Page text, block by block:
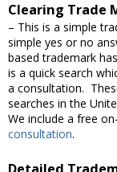
Clearing Trade
– This is a simple
simple yes or no
based trademark
is a quick search
a consultation.
searches in the
We include a free
consultation.